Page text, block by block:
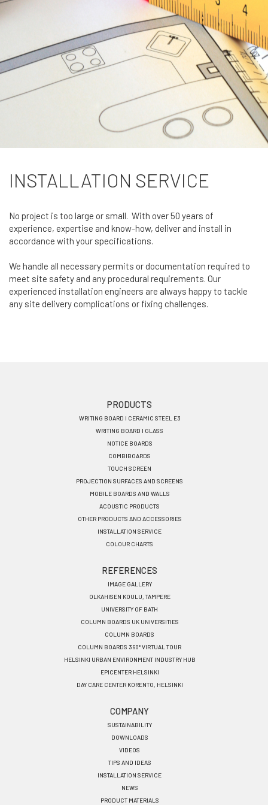
INSTALLATION SERVICE
No project is too large or small. With over 50 years of
experience, expertise and know-how, deliver and install in
accordance with your specifications.
We handle all necessary permits or documentation required to
meet site safety and any procedural requirements. Our
experienced installation engineers are always happy to tackle
any site delivery complications or fixing challenges.
PRODUCTS
WRITING BOARD I CERAMIC STEEL E3
WRITING BOARD I GLASS
NOTICE BOARDS
COMBIBOARDS
TOUCH SCREEN
PROJECTION SURFACES AND SCREENS
MOBILE BOARDS AND WALLS
ACOUSTIC PRODUCTS
OTHER PRODUCTS AND ACCESSORIES
INSTALLATION SERVICE
COLOUR CHARTS
REFERENCES
IMAGE GALLERY
OLKAHISEN KOULU, TAMPERE
UNIVERSITY OF BATH
COLUMN BOARDS UK UNIVERSITIES
COLUMN BOARDS
COLUMN BOARDS 360° VIRTUAL TOUR
HELSINKI URBAN ENVIRONMENT INDUSTRY HUB
EPICENTER HELSINKI
DAY CARE CENTER KORENTO, HELSINKI
COMPANY
SUSTAINABILITY
DOWNLOADS
VIDEOS
TIPS AND IDEAS
INSTALLATION SERVICE
NEWS
PRODUCT MATERIALS